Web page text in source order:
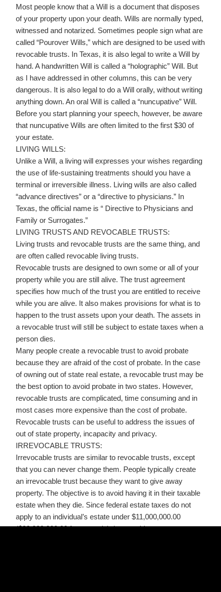
Most people know that a Will is a document that disposes
of your property upon your death. Wills are normally typed,
witnessed and notarized. Sometimes people sign what are
called “Pourover Wills,” which are designed to be used with
revocable trusts. In Texas, it is also legal to write a Will by
hand. A handwritten Will is called a “holographic” Will. But
as I have addressed in other columns, this can be very
dangerous. It is also legal to do a Will orally, without writing
anything down. An oral Will is called a “nuncupative” Will.
Before you start planning your speech, however, be aware
that nuncupative Wills are often limited to the first $30 of
your estate.
LIVING WILLS:
Unlike a Will, a living will expresses your wishes regarding
the use of life-sustaining treatments should you have a
terminal or irreversible illness. Living wills are also called
“advance directives” or a “directive to physicians.” In
Texas, the official name is “ Directive to Physicians and
Family or Surrogates.”
LIVING TRUSTS AND REVOCABLE TRUSTS:
Living trusts and revocable trusts are the same thing, and
are often called revocable living trusts.
Revocable trusts are designed to own some or all of your
property while you are still alive. The trust agreement
specifies how much of the trust you are entitled to receive
while you are alive. It also makes provisions for what is to
happen to the trust assets upon your death. The assets in
a revocable trust will still be subject to estate taxes when a
person dies.
Many people create a revocable trust to avoid probate
because they are afraid of the cost of probate. In the case
of owning out of state real estate, a revocable trust may be
the best option to avoid probate in two states. However,
revocable trusts are complicated, time consuming and in
most cases more expensive than the cost of probate.
Revocable trusts can be useful to address the issues of
out of state property, incapacity and privacy.
IRREVOCABLE TRUSTS:
Irrevocable trusts are similar to revocable trusts, except
that you can never change them. People typically create
an irrevocable trust because they want to give away
property. The objective is to avoid having it in their taxable
estate when they die. Since federal estate taxes do not
apply to an individual’s estate under $11,000,000.00
($22,000,000.00 for a couple), irrevocable trusts are